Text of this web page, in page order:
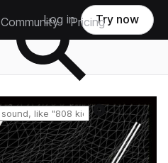
Community Pricing
Log in Try now
Reset search